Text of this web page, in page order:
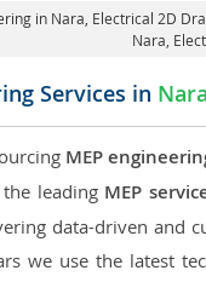
in Nara Electrical 2D
Nara ,
Services in Nara
MEP
leading MEP
data-driven and
we use the latest